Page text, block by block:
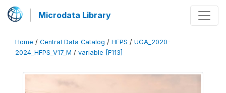
Microdata Library
Home / Central Data Catalog / HFPS / UGA_2020-
2024_HFPS_V17_M / variable [F113]